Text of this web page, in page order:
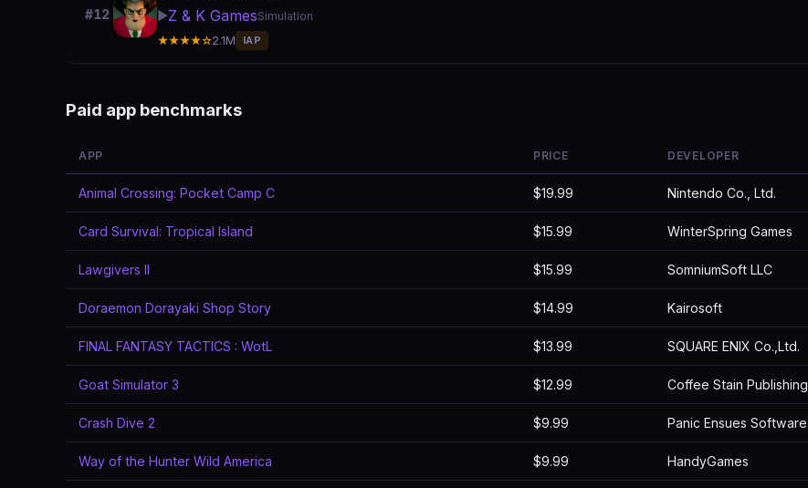
#12 ▶️Z & K GamesSimulation
★★★★☆2.1M IAP
Paid app benchmarks
APP PRICE DEVELOPER
Animal Crossing: Pocket Camp C $19.99 Nintendo Co., Ltd.
Card Survival: Tropical Island $15.99 WinterSpring Games
Lawgivers II $15.99 SomniumSoft LLC
Doraemon Dorayaki Shop Story $14.99 Kairosoft
FINAL FANTASY TACTICS : WotL $13.99 SQUARE ENIX Co.,Ltd.
Goat Simulator 3 $12.99 Coffee Stain Publishing
Crash Dive 2 $9.99 Panic Ensues Software
Way of the Hunter Wild America $9.99 HandyGames